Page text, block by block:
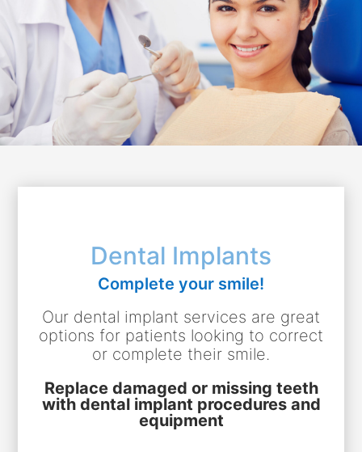
Dental Implants
Complete your smile!
Our dental implant services are great
options for patients looking to correct
or complete their smile.
Replace damaged or missing teeth
with dental implant procedures and
equipment